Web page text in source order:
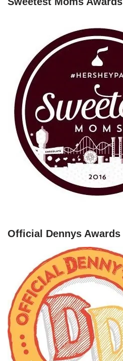
Official Dennys Awards